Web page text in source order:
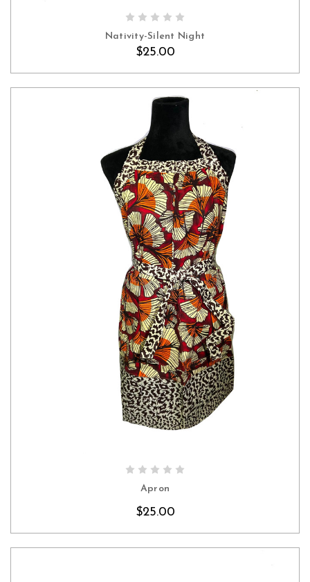
ADD TO CART
Nativity-Silent Night
$25.00
CHOOSE OPTIONS
Apron
$25.00